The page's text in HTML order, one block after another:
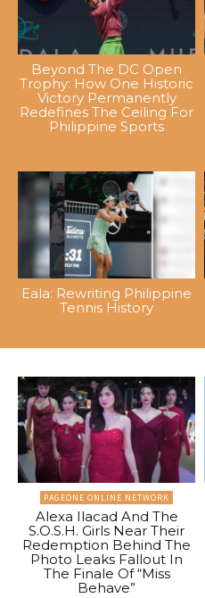
Beyond The DC Open
Trophy: How One Historic
Victory Permanently
Redefines The Ceiling For
Philippine Sports
Eala: Rewriting Philippine
Tennis History
PAGEONE ONLINE NETWORK
Alexa Ilacad And The
S.O.S.H. Girls Near Their
Redemption Behind The
Photo Leaks Fallout In
The Finale Of “Miss
Behave”